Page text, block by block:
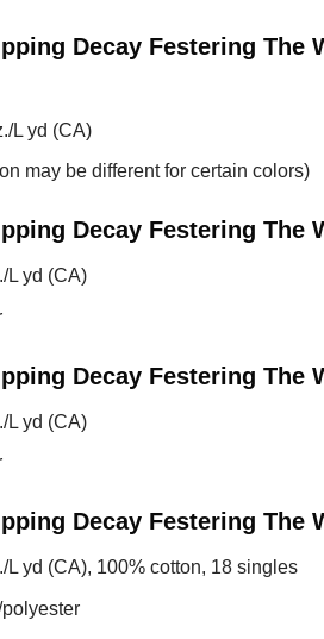
Decay Festering The
L yd (CA)
may be different for certain colors)
Decay Festering The
L yd (CA)
Decay Festering The
L yd (CA)
Decay Festering The
L yd (CA), 100% cotton, 18 singles